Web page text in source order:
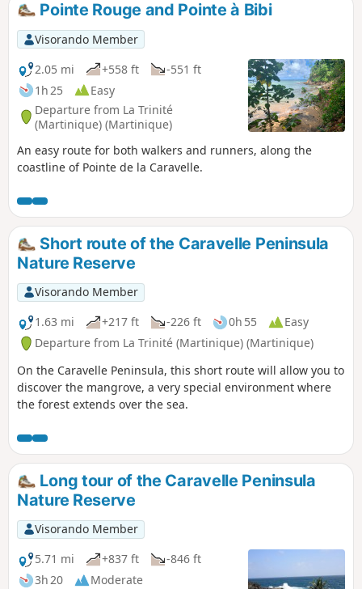
Pointe Rouge and Pointe à Bibi
Visorando Member
2.05 mi
+558 ft
-551 ft
1h 25
Easy
Departure from La Trinité
(Martinique) (Martinique)
An easy route for both walkers and runners, along the
coastline of Pointe de la Caravelle.
Short route of the Caravelle Peninsula
Nature Reserve
Visorando Member
1.63 mi
+217 ft -226 ft 0h 55
Easy
Departure from La Trinité (Martinique) (Martinique)
On the Caravelle Peninsula, this short route will allow you to
discover the mangrove, a very special environment where
the forest extends over the sea.
Long tour of the Caravelle Peninsula
Nature Reserve
Visorando Member
5.71 mi
+837 ft
-846 ft
3h 20
Moderate